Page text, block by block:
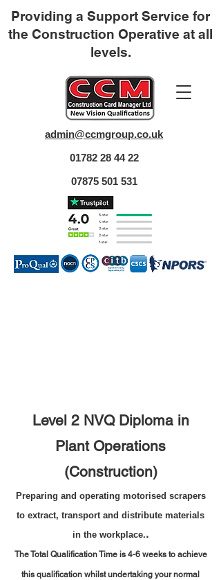
admin@ccmgroup.co.uk
01782 28 44 22
07875 501 531
Providing a Support Service for
the Construction Operative at all
levels.
Level 2 NVQ Diploma in
Plant Operations
(Construction)
Preparing and operating motorised scrapers
to extract, transport and distribute materials
in the workplace..
The Total Qualification Time is 4-6 weeks to achieve
this qualification whilst undertaking your normal